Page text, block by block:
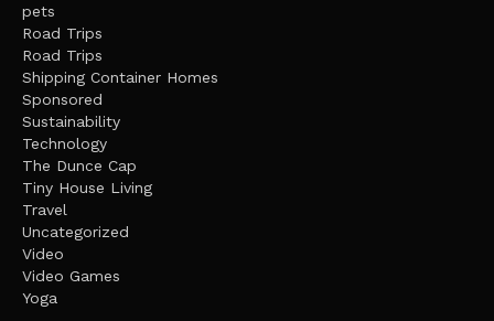
pets
Road Trips
Road Trips
Shipping Container Homes
Sponsored
Sustainability
Technology
The Dunce Cap
Tiny House Living
Travel
Uncategorized
Video
Video Games
Yoga